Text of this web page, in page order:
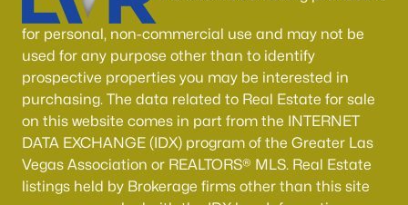
for personal, non-commercial use and may not be
used for any purpose other than to identify
prospective properties you may be interested in
purchasing. The data related to Real Estate for sale
on this website comes in part from the INTERNET
DATA EXCHANGE (IDX) program of the Greater Las
Vegas Association or REALTORS® MLS. Real Estate
listings held by Brokerage firms other than this site